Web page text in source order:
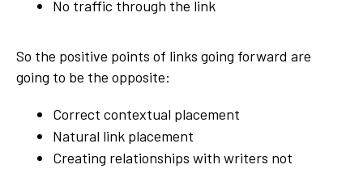
No traffic through the link
So the positive points of links going forward are
going to be the opposite:
Correct contextual placement
Natural link placement
Creating relationships with writers not